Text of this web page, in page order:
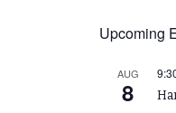
Upcoming
AUG
8